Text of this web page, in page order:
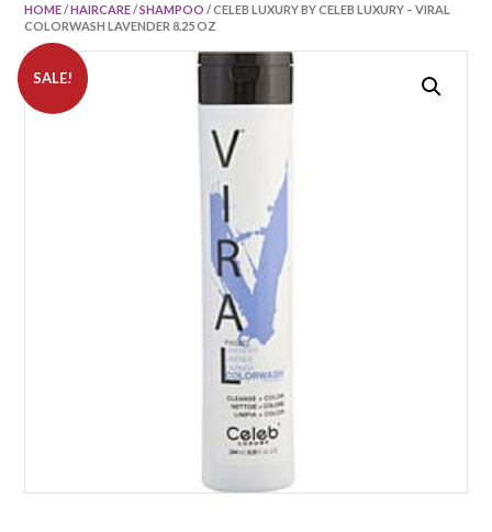
HOME/HAIRCARE/SHAMPOO / CELEB LUXURY BY CELEB LUXURY – VIRAL
COLORWASH LAVENDER 8.25 OZ
SALE!